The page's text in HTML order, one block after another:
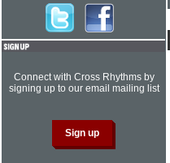
Connect with Cross Rhythms by
signing up to our email mailing list